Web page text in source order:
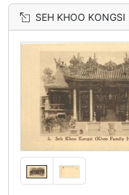
SEH KHOO